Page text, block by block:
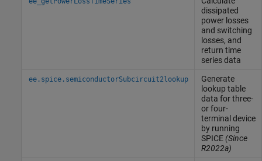
dissipated
power losses
and switching
losses, and
return time
series data
ee.spice.semiconductorSubcircuit2lookup
Generate
lookup table
data for three-
or four-
terminal device
by running
SPICE(Since
R2022a)